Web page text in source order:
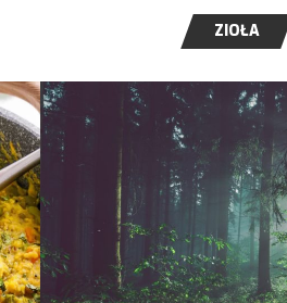
ZIOŁA